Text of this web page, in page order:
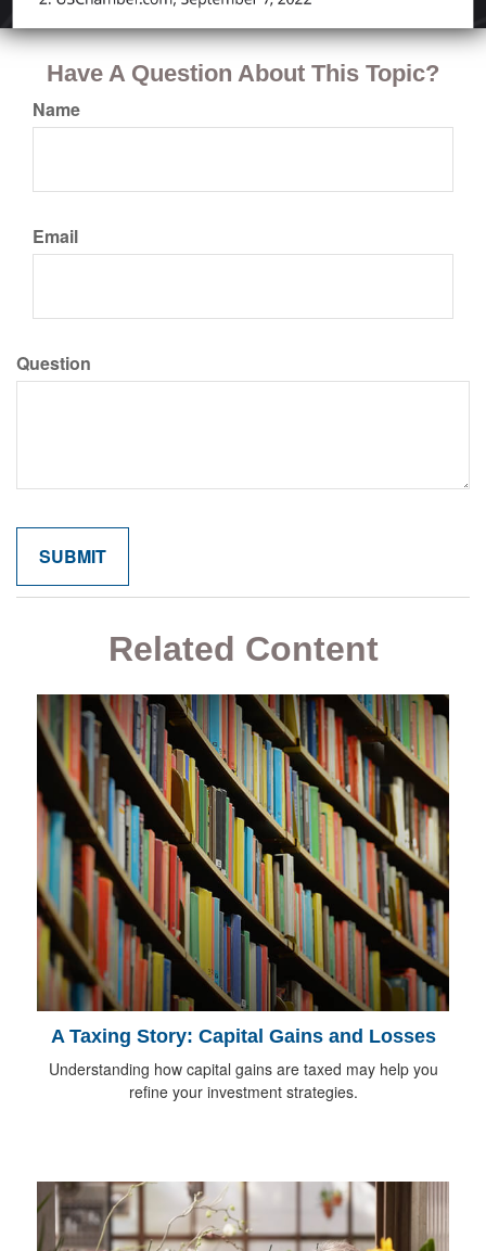
Have A Question About This Topic?
Name
Email
Question
Related Content
A Taxing Story: Capital Gains and Losses
Understanding how capital gains are taxed may help you
refine your investment strategies.